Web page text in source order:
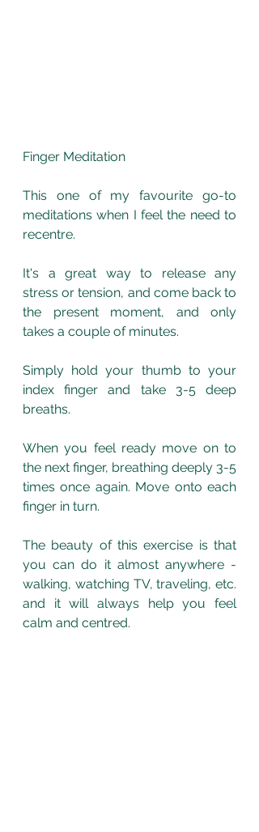
Finger Meditation
This one of my favourite go-to
meditations when I feel the need to
recentre.
It's a great way to release any
stress or tension, and come back to
the present moment, and only
takes a couple of minutes.
Simply hold your thumb to your
index finger and take 3-5 deep
breaths.
When you feel ready move on to
the next finger, breathing deeply 3-5
times once again. Move onto each
finger in turn.
The beauty of this exercise is that
you can do it almost anywhere -
walking, watching TV, traveling, etc.
and it will always help you feel
calm and centred.